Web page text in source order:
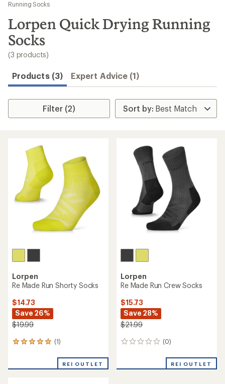
results
Running Socks
Lorpen Quick Drying Running
Socks
(3 products)
Products (3) Expert Advice (1)
Filter (2)
Lorpen
Re Made Run Shorty Socks
$14.73
Save 26%
$19.99
(1)
1
an
REI OUTLET
Lorpen
Re Made Run Crew Socks
$15.73
Save 28%
$21.99
(0)
0
REI OUTLET